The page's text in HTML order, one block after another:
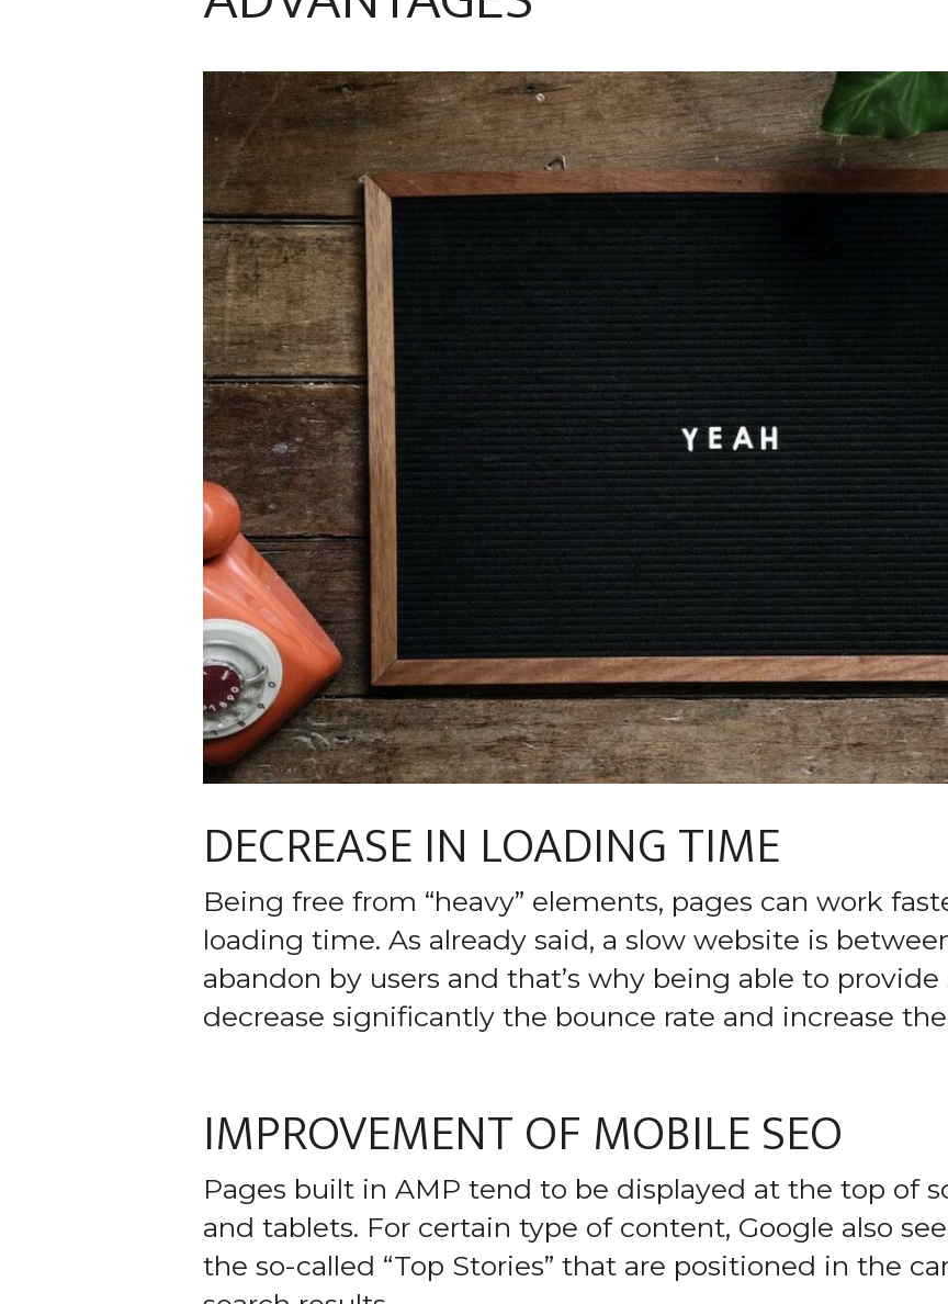
DECREASE IN LOADING TIME
Being free from “heavy” elements, pages can work
loading time. As already said, a slow website is
abandon by users and that’s why being able to
decrease significantly the bounce rate and increase
IMPROVEMENT OF MOBILE SEO
Pages built in AMP tend to be displayed at the top of
and tablets. For certain type of content, Google also
the so-called “Top Stories” that are positioned in the